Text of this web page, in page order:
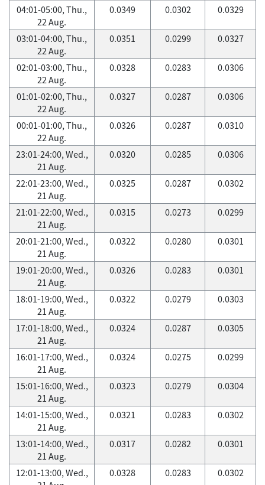
04:01-05:00, Thu.,
22 Aug.
0.0349 0.0302 0.0329
03:01-04:00, Thu.,
22 Aug.
0.0351 0.0299 0.0327
02:01-03:00, Thu.,
22 Aug.
0.0328 0.0283 0.0306
01:01-02:00, Thu.,
22 Aug.
0.0327 0.0287 0.0306
00:01-01:00, Thu.,
22 Aug.
0.0326 0.0287 0.0310
23:01-24:00, Wed.,
21 Aug.
0.0320 0.0285 0.0306
22:01-23:00, Wed.,
21 Aug.
0.0325 0.0287 0.0302
21:01-22:00, Wed.,
21 Aug.
0.0315 0.0273 0.0299
20:01-21:00, Wed.,
21 Aug.
0.0322 0.0280 0.0301
19:01-20:00, Wed.,
21 Aug.
0.0326 0.0283 0.0301
18:01-19:00, Wed.,
21 Aug.
0.0322 0.0279 0.0303
17:01-18:00, Wed.,
21 Aug.
0.0324 0.0287 0.0305
16:01-17:00, Wed.,
21 Aug.
0.0324 0.0275 0.0299
15:01-16:00, Wed.,
21 Aug.
0.0323 0.0279 0.0304
14:01-15:00, Wed.,
21 Aug.
0.0321 0.0283 0.0302
13:01-14:00, Wed.,
21 Aug.
0.0317 0.0282 0.0301
12:01-13:00, Wed.,
0.0328 0.0283 0.0302